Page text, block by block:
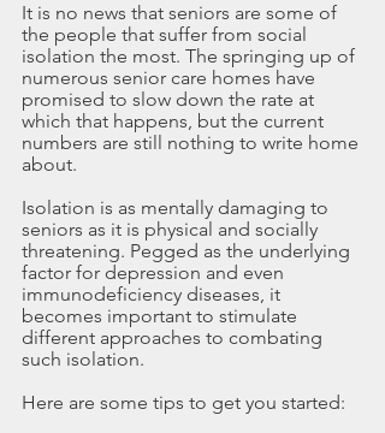
It is no news that seniors are some of
the people that suffer from social
isolation the most. The springing up of
numerous senior care homes have
promised to slow down the rate at
which that happens, but the current
numbers are still nothing to write home
about.
Isolation is as mentally damaging to
seniors as it is physical and socially
threatening. Pegged as the underlying
factor for depression and even
immunodeficiency diseases, it
becomes important to stimulate
different approaches to combating
such isolation.
Here are some tips to get you started: